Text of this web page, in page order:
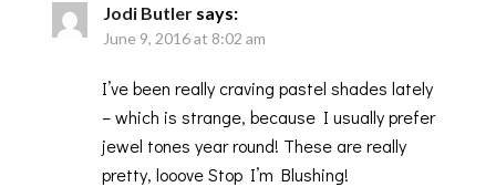
Jodi Butler says:
June 9, 2016 at 8:02 am
I’ve been really craving pastel shades lately
– which is strange, because I usually prefer
jewel tones year round! These are really
pretty, looove Stop I’m Blushing!